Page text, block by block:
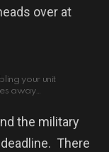
over at
your unit
away…
the military
There